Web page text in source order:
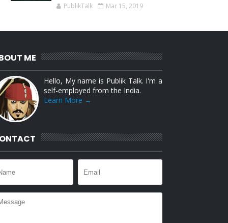
PublikTalk Mar 15, 2019
ME
Hello, My name is Publik Talk. I'm a
self-employed from the India.
Learn More →